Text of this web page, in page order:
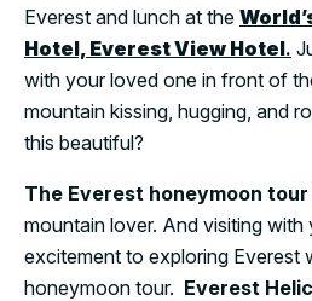
Everest and lunch at the
Hotel, Everest View Hotel.
with your loved one in front of
mountain kissing, hugging, and
this beautiful?
The Everest honeymoon tour
mountain lover. And visiting with
excitement to exploring Everest
honeymoon tour. Everest